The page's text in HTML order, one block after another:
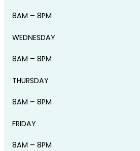
8AM – 8PM
WEDNESDAY
8AM – 8PM
THURSDAY
8AM – 8PM
FRIDAY
8AM – 8PM